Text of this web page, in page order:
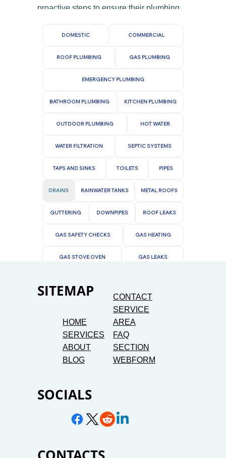
sump pumps to prevent flooding in
proactive steps to ensure their plumbing
If you need any help from a Sunbury or
today.
DOMESTIC COMMERCIAL
ROOF PLUMBING GAS PLUMBING
EMERGENCY PLUMBING
BATHROOM PLUMBING KITCHEN PLUMBING
OUTDOOR PLUMBING HOT WATER
WATER FILTRATION SEPTIC SYSTEMS
TAPS AND SINKS TOILETS PIPES
DRAINS RAINWATER TANKS METAL ROOFS
GUTTERING DOWNPIPES ROOF LEAKS
GAS SAFETY CHECKS GAS HEATING
GAS STOVE OVEN GAS LEAKS
SOCIALS
SITEMAP
HOME
SERVICES
ABOUT
BLOG
CONTACT
SERVICE
AREA
FAQ
SECTION
WEBFORM